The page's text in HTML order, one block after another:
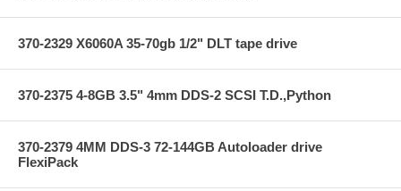
370-2329 X6060A 35-70gb 1/2" DLT tape drive
370-2375 4-8GB 3.5" 4mm DDS-2 SCSI T.D.,Python
370-2379 4MM DDS-3 72-144GB Autoloader drive
FlexiPack